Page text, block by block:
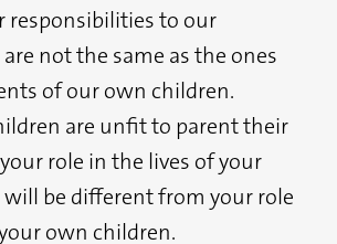
responsibilities to our
not the same as the ones
of our own children.
are unfit to parent their
role in the lives of your
be different from your role
own children.